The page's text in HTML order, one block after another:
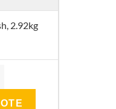
2.92kg